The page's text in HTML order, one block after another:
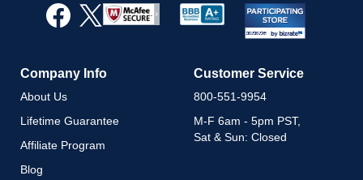
Newsletter:
Company Info
About Us
Lifetime Guarantee
Affiliate Program
Blog
Customer Service
800-551-9954
M-F 6am - 5pm PST,
Sat & Sun: Closed